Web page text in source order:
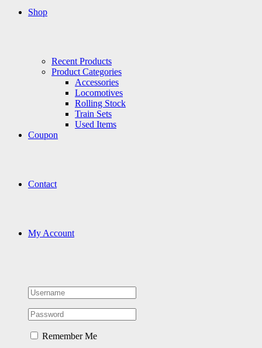
Shop
Recent Products
Product Categories
Accessories
Locomotives
Rolling Stock
Train Sets
Used Items
Coupon
Contact
My Account
Remember Me